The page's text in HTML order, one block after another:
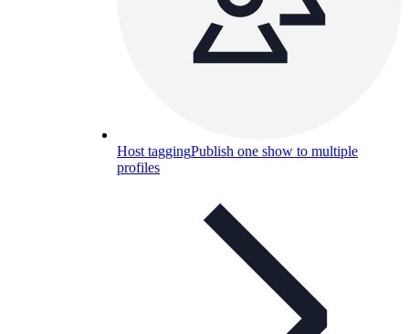
Host taggingPublish one show to multiple
profiles